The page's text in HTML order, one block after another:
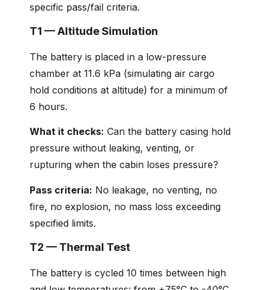
specific pass/fail criteria.
T1 — Altitude Simulation
The battery is placed in a low-pressure
chamber at 11.6 kPa (simulating air cargo
hold conditions at altitude) for a minimum of
6 hours.
What it checks: Can the battery casing hold
pressure without leaking, venting, or
rupturing when the cabin loses pressure?
Pass criteria: No leakage, no venting, no
fire, no explosion, no mass loss exceeding
specified limits.
T2 — Thermal Test
The battery is cycled 10 times between high